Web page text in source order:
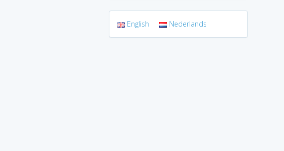
English Nederlands